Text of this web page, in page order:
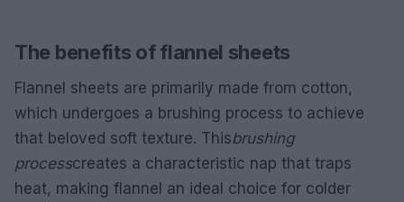
The benefits of flannel sheets
Flannel sheets are primarily made from cotton,
which undergoes a brushing process to achieve
that beloved soft texture. Thisbrushing
processcreates a characteristic nap that traps
heat, making flannel an ideal choice for colder